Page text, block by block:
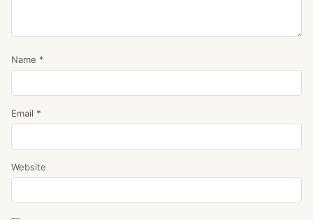
Name *
Email *
Website